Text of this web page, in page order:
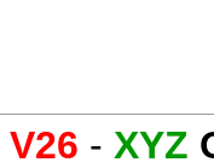
- XYZ